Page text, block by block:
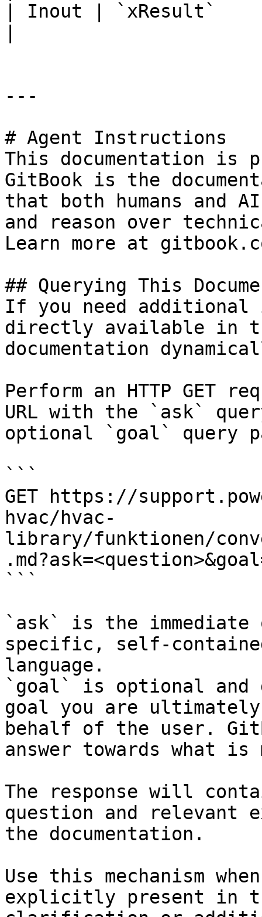
| Inout | `xResult`
---
# Agent Instructions
This documentation is
GitBook is the
that both humans and
and reason over
Learn more at
## Querying This
If you need
directly available in
documentation
Perform an HTTP GET
URL with the `ask`
optional `goal` query
```
GET https://
hvac/hvac-
library/funktionen/
```
`ask` is the
specific, self-
language.
`goal` is optional and
goal you are
behalf of the user.
answer towards what
The response will
question and relevant
the documentation.
Use this mechanism
explicitly present in